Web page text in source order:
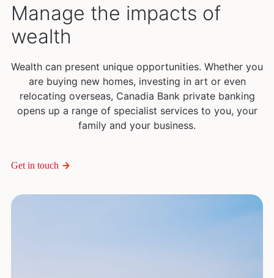
Manage the impacts of
wealth
Wealth can present unique opportunities. Whether you
are buying new homes, investing in art or even
relocating overseas, Canadia Bank private banking
opens up a range of specialist services to you, your
family and your business.
Get in touch